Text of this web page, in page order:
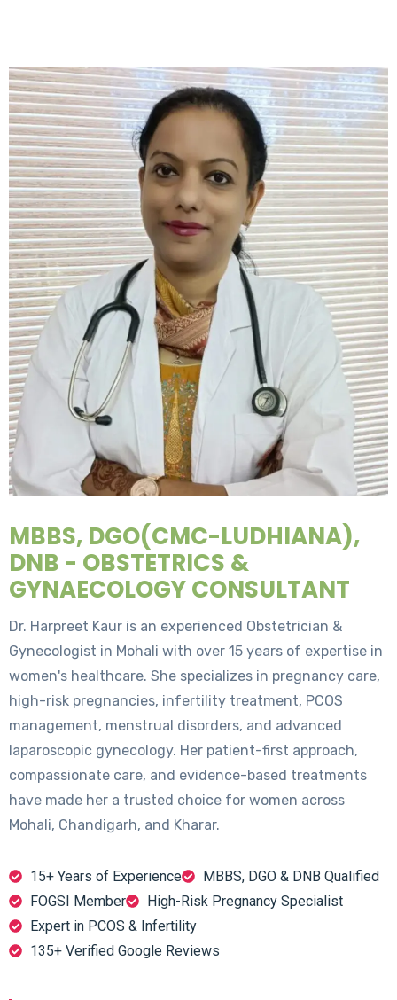
MBBS, DGO(CMC-LUDHIANA),
DNB - OBSTETRICS &
GYNAECOLOGY CONSULTANT
Dr. Harpreet Kaur is an experienced Obstetrician &
Gynecologist in Mohali with over 15 years of expertise in
women's healthcare. She specializes in pregnancy care,
high-risk pregnancies, infertility treatment, PCOS
management, menstrual disorders, and advanced
laparoscopic gynecology. Her patient-first approach,
compassionate care, and evidence-based treatments
have made her a trusted choice for women across
Mohali, Chandigarh, and Kharar.
15+ Years of Experience
MBBS, DGO & DNB Qualified
FOGSI Member
High-Risk Pregnancy Specialist
Expert in PCOS & Infertility
135+ Verified Google Reviews